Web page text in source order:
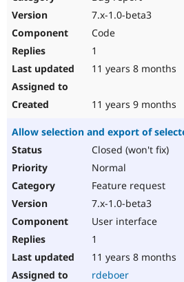
7.x-1.0-beta3
Code
1
11 years 8 months
11 years 9 months
Allow selection and export of
Closed (won't fix)
Normal
Feature request
7.x-1.0-beta3
User interface
1
11 years 8 months
rdeboer